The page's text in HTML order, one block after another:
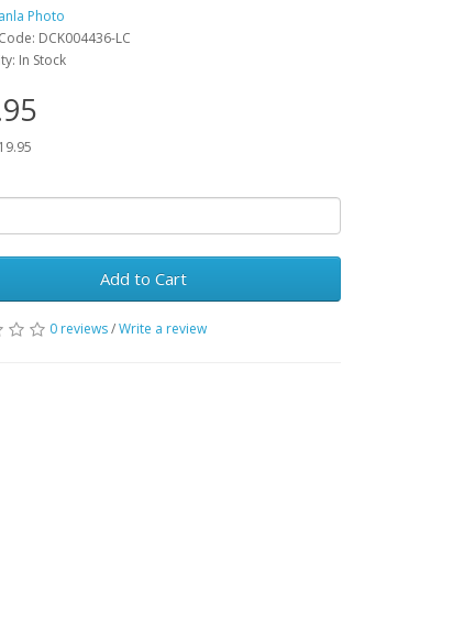
Photo
DCK004436-LC
In Stock
Add to Cart
0 reviews/Write a review